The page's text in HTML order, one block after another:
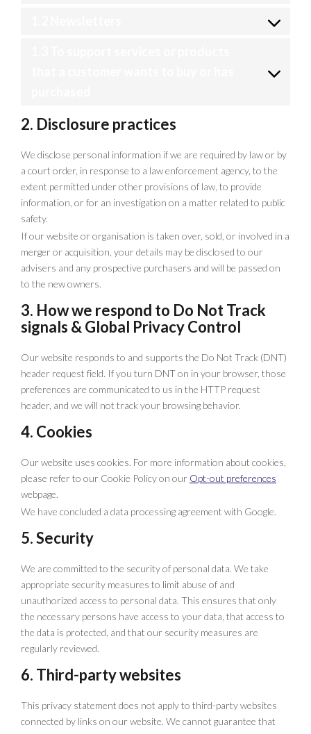
2. Disclosure practices
We disclose personal information if we are required by law or by
a court order, in response to a law enforcement agency, to the
extent permitted under other provisions of law, to provide
information, or for an investigation on a matter related to public
safety.
If our website or organisation is taken over, sold, or involved in a
merger or acquisition, your details may be disclosed to our
advisers and any prospective purchasers and will be passed on
to the new owners.
3. How we respond to Do Not Track
signals & Global Privacy Control
Our website responds to and supports the Do Not Track (DNT)
header request field. If you turn DNT on in your browser, those
preferences are communicated to us in the HTTP request
header, and we will not track your browsing behavior.
4. Cookies
Our website uses cookies. For more information about cookies,
please refer to our Cookie Policy on our Opt-out preferences
webpage.
We have concluded a data processing agreement with Google.
5. Security
We are committed to the security of personal data. We take
appropriate security measures to limit abuse of and
unauthorized access to personal data. This ensures that only
the necessary persons have access to your data, that access to
the data is protected, and that our security measures are
regularly reviewed.
6. Third-party websites
This privacy statement does not apply to third-party websites
connected by links on our website. We cannot guarantee that